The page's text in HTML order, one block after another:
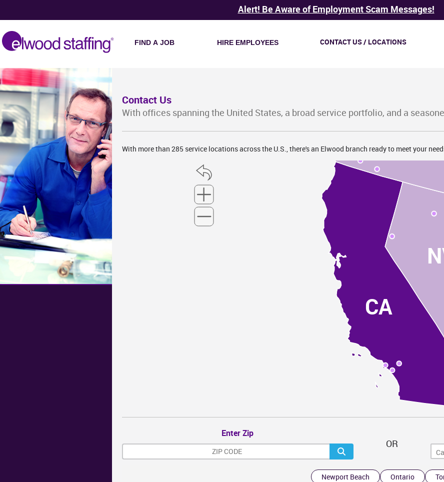
Alert! Be Aware of Employment Scam Messages!
FIND A JOB HIRE EMPLOYEES CONTACT US / LOCATIONS
Contact Us
With offices spanning the United States, a broad service portfolio, and a
With more than 285 service locations across the U.S., there's an Elwood branch ready to meet your
CA
OR
Enter Zip
OR
Newport Beach Ontario